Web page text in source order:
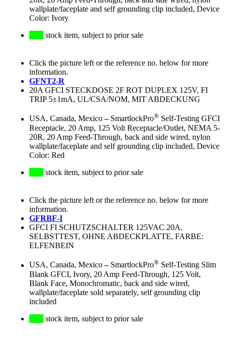
wallplate/faceplate and self grounding clip included, Device
Color: Ivory
stock item, subject to prior sale
Click the picture left or the reference no. below for more
information.
GFNT2-R
20A GFCI STECKDOSE 2F ROT DUPLEX 125V, FI
TRIP 5±1mA, UL/CSA/NOM, MIT ABDECKUNG
USA, Canada, Mexico– SmartlockPro® Self-Testing GFCI
Receptacle, 20 Amp, 125 Volt Receptacle/Outlet, NEMA 5-
20R, 20 Amp Feed-Through, back and side wired, nylon
wallplate/faceplate and self grounding clip included, Device
Color: Red
stock item, subject to prior sale
Click the picture left or the reference no. below for more
information.
GFRBF-I
GFCI FI SCHUTZSCHALTER 125VAC 20A,
SELBSTTEST, OHNE ABDECKPLATTE, FARBE:
ELFENBEIN
USA, Canada, Mexico– SmartlockPro® Self-Testing Slim
Blank GFCI, Ivory, 20 Amp Feed-Through, 125 Volt,
Blank Face, Monochromatic, back and side wired,
wallplate/faceplate sold separately, self grounding clip
included
stock item, subject to prior sale